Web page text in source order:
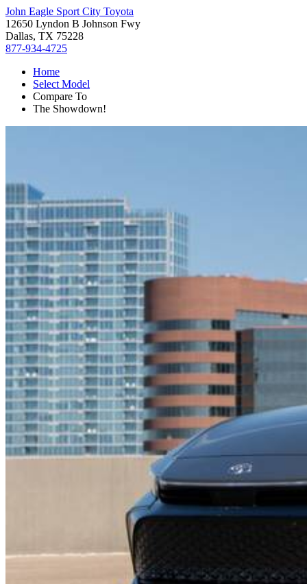
John Eagle Sport City Toyota
12650 Lyndon B Johnson Fwy
Dallas, TX 75228
877-934-4725
Home
Select Model
Compare To
The Showdown!